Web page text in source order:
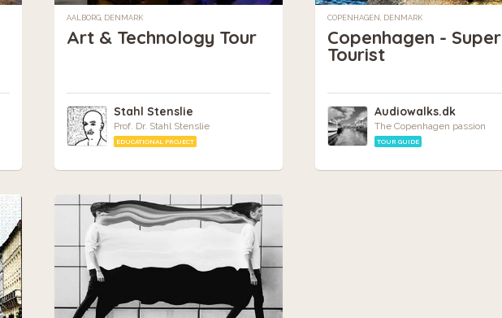
AALBORG, DENMARK
Art & Technology Tour
Stahl Stenslie
Prof. Dr. Stahl Stenslie
EDUCATIONAL PROJECT
COPENHAGEN, DENMARK
Copenhagen - Super
Tourist
Audiowalks.dk
The Copenhagen passion
TOUR GUIDE